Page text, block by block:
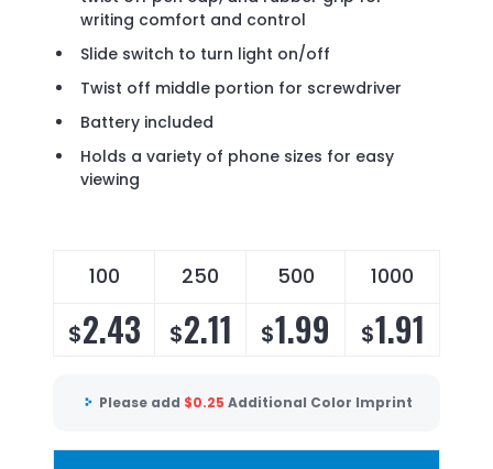
writing comfort and control
Slide switch to turn light on/off
Twist off middle portion for screwdriver
Battery included
Holds a variety of phone sizes for easy
viewing
100 250 500 1000
$2.43 $2.11 $1.99 $1.91
Please add $0.25 Additional Color Imprint